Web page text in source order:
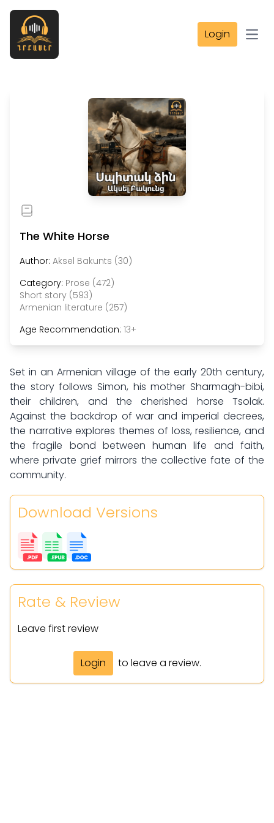
Login
The White Horse
Author: Aksel Bakunts (30)
Category: Prose (472)
Short story (593)
Armenian literature (257)
Age Recommendation: 13+
Set in an Armenian village of the early 20th century,
the story follows Simon, his mother Sharmagh-bibi,
their children, and the cherished horse Tsolak.
Against the backdrop of war and imperial decrees,
the narrative explores themes of loss, resilience, and
the fragile bond between human life and faith,
where private grief mirrors the collective fate of the
community.
Download Versions
Rate & Review
Leave first review
Login to leave a review.